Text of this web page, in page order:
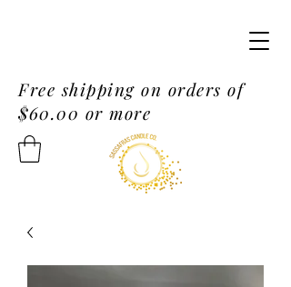
Free shipping on orders of
$60.00 or more